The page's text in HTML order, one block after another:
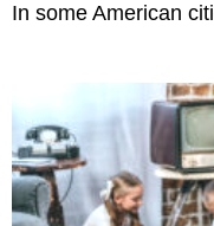
In some American